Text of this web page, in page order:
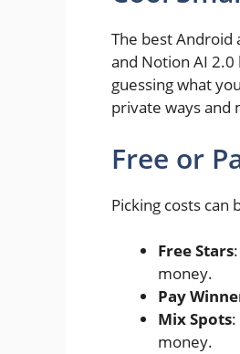
The best Android
and Notion AI 2.0
guessing what
private ways and
Free or
Picking costs can
Free Stars
money.
Pay
Mix Spots
money.